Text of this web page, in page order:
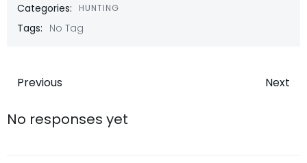
Categories: HUNTING
Tags: No Tag
Post
navigation
Previous Next
No responses yet